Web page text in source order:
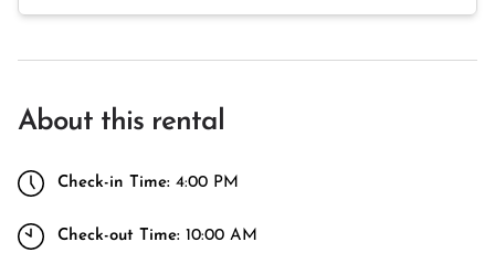
About this rental
Check-in Time: 4:00 PM
Check-out Time: 10:00 AM